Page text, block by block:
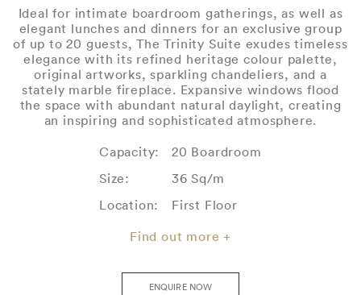
Ideal for intimate boardroom gatherings, as well as
elegant lunches and dinners for an exclusive group
of up to 20 guests, The Trinity Suite exudes timeless
elegance with its refined heritage colour palette,
original artworks, sparkling chandeliers, and a
stately marble fireplace. Expansive windows flood
the space with abundant natural daylight, creating
an inspiring and sophisticated atmosphere.
Capacity:
20 Boardroom
Size:
36 Sq/m
Location:
First Floor
Find out more +
ENQUIRE NOW